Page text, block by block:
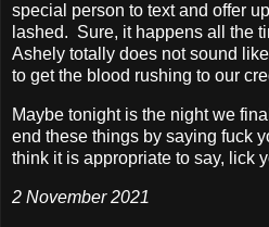
special person to text and offer
lashed. Sure, it happens all the
Ashely totally does not sound
to get the blood rushing to our
Maybe tonight is the night we
end these things by saying fuck
think it is appropriate to say, lick
2 November 2021